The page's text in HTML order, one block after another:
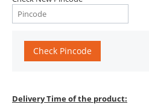
Check Pincode
Delivery Time of the product: